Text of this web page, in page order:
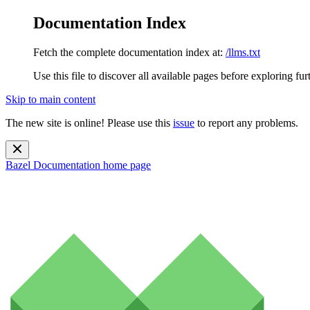
Documentation Index
Fetch the complete documentation index at: /llms.txt
Use this file to discover all available pages before exploring
Skip to main content
The new site is online! Please use this issue to report any problems.
Bazel Documentation home page